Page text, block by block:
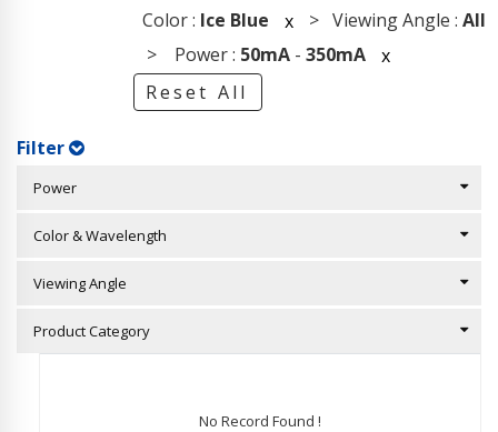
Color : Ice Blue x > Viewing Angle : All
> Power : 50mA- 350mA
x
Reset All
Filter
Power
Color & Wavelength
Viewing Angle
Product Category
No Record Found !